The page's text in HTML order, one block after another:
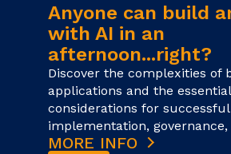
Anyone can build
with AI in an
afternoon...right?
Discover the complexities of
applications and the essential
considerations for successful
implementation,
MORE INFO